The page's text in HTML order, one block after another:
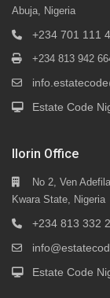
Abuja, Nigeria
+234 701 111
+234 813 942
Estate Code
Ilorin Office
No 2, Ven
Kwara State, Nigeria
+234 813 332
Estate Code